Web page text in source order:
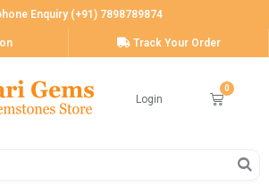
Enquiry (+91) 7898789874
Track Your Order
Login